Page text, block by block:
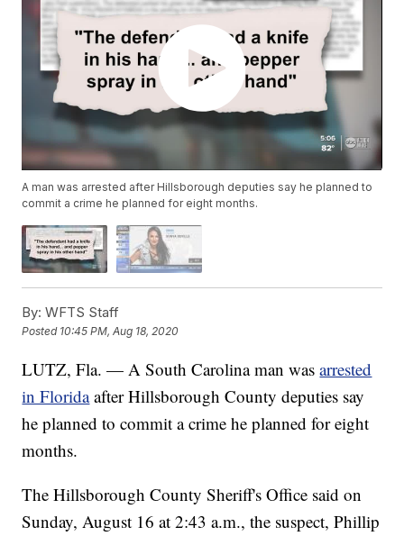
A man was arrested after Hillsborough deputies say he planned to
commit a crime he planned for eight months.
By: WFTS Staff
Posted 10:45 PM, Aug 18, 2020
LUTZ, Fla. — A South Carolina man wasarrested
in Floridaafter Hillsborough County deputies say
he planned to commit a crime he planned for eight
months.
The Hillsborough County Sheriff's Office said on
Sunday, August 16 at 2:43 a.m., the suspect, Phillip